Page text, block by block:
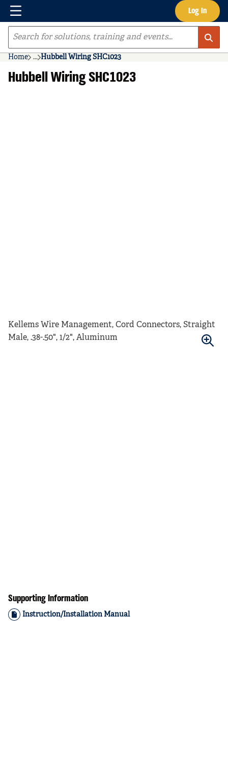
Skip to main content Log In
Menu
Site Search
Home ...
more info
Hubbell Wiring SHC1023
Hubbell Wiring SHC1023
Kellems Wire Management, Cord Connectors, Straight
Male, .38-.50", 1/2", Aluminum
Supporting Information
Instruction/Installation Manual